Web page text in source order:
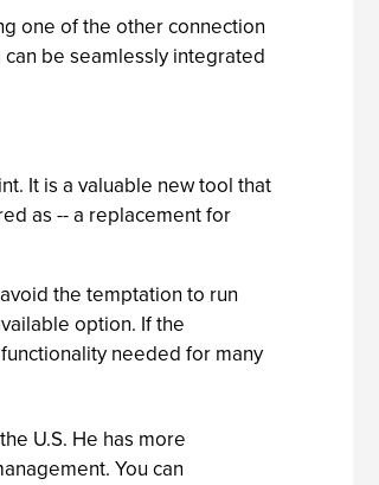
one of the other connection
be seamlessly integrated
It is a valuable new tool that
as -- a replacement for
the temptation to run
option. If the
needed for many
U.S. He has more
You can